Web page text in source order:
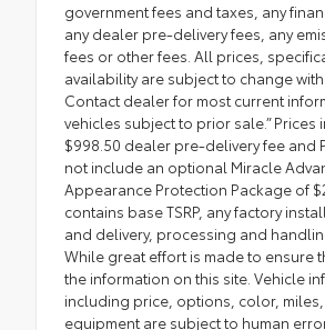
government fees and taxes, any
any dealer pre-delivery fees, any
fees or other fees. All prices,
availability are subject to change
Contact dealer for most current
vehicles subject to prior sale.” Prices
$998.50 dealer pre-delivery fee and
not include an optional Miracle
Appearance Protection Package of
contains base TSRP, any factory
and delivery, processing and
While great effort is made to ensure
the information on this site. Vehicle
including price, options, color,
equipment are subject to human